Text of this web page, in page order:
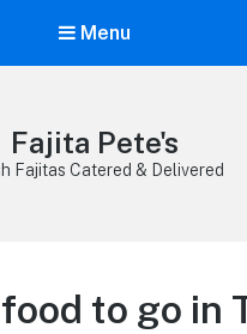
Menu
Fajita Pete's
Fajitas Catered & Delivered
to go in